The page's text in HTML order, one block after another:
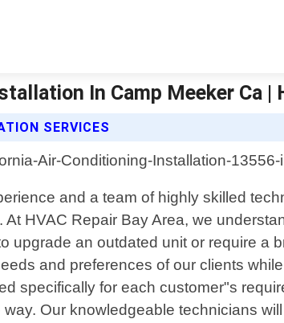
In Camp Meeker Ca
SERVICES
and a team of highly skilled
HVAC Repair Bay Area, we
upgrade an outdated unit or require a
and preferences of our clients
specifically for each customer"s
Our knowledgeable technicians